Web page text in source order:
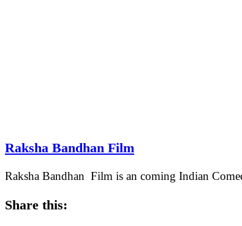
Raksha Bandhan Film
Raksha Bandhan Film is an coming Indian
Share this: